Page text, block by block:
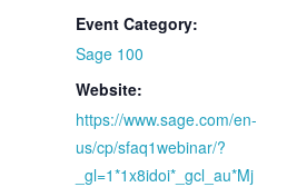
Event Category:
Sage 100
Website:
https://www.sage.com/en-
us/cp/sfaq1webinar/?
_gl=1*1x8idoi*_gcl_au*Mj